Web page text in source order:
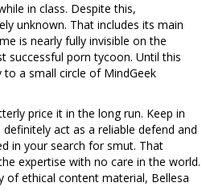
in class. Despite this,
unknown. That includes its main
is nearly fully invisible on the
successful porn tycoon. Until this
a small circle of MindGeek
price it in the long run. Keep in
act as a reliable defend and
in your search for smut. That
expertise with no care in the world.
of ethical content material, Bellesa